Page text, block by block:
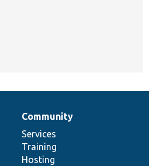
Community
Services
Training
Hosting